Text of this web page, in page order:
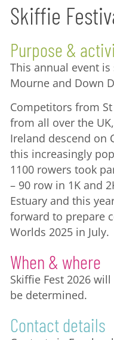
Skiffie
Purpose &
This annual event
Mourne and Down
Competitors from
from all over the
Ireland descend on
this increasingly
1100 rowers took
– 90 row in 1K and
Estuary and this
forward to prepare
Worlds 2025 in July.
When & where
Skiffie Fest 2026
be determined.
Contact details